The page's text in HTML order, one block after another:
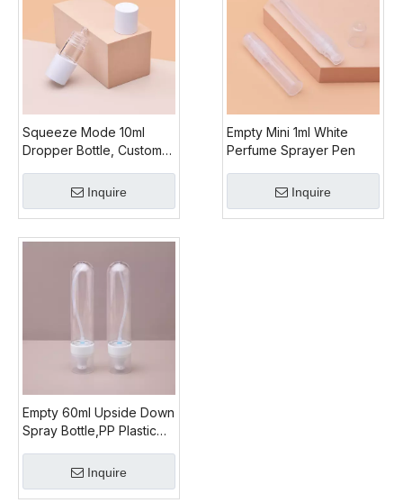
Squeeze Mode 10ml
Dropper Bottle, Custom
Wholesale, Plastic Oil
Dropper Bottle
Inquire
Empty Mini 1ml White
Perfume Sprayer Pen
Inquire
Empty 60ml Upside Down
Spray Bottle,PP Plastic
Inquire